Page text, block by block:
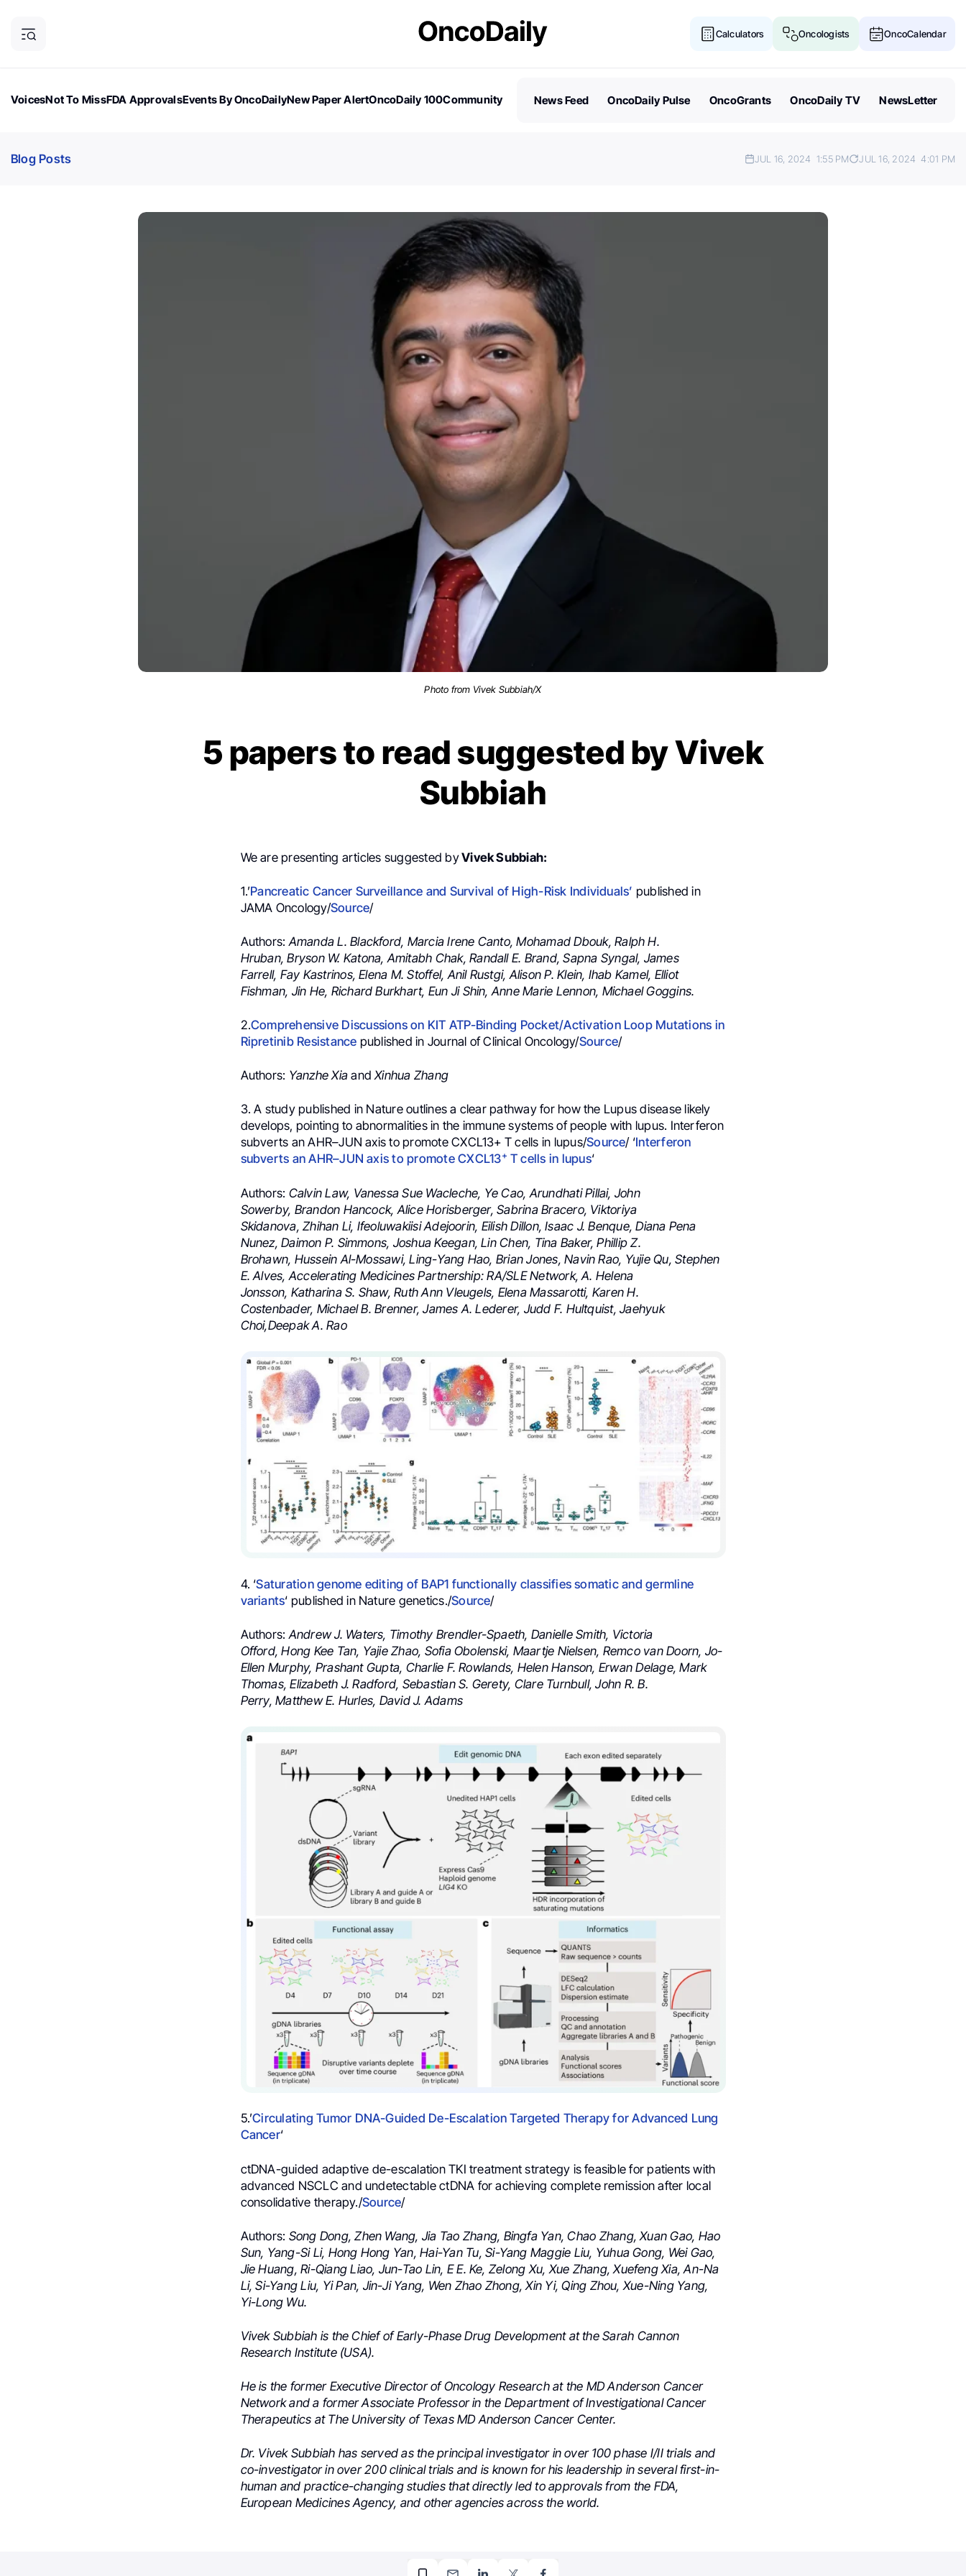
Calculators Oncologists OncoCalendar
VoicesNot To MissFDA ApprovalsEvents By OncoDailyNew Paper AlertOncoDaily 100Community
News Feed OncoDaily Pulse OncoGrants OncoDaily TV NewsLetter
Blog Posts JUL 16, 2024 1:55 PM JUL 16, 2024 4:01 PM
Photo from Vivek Subbiah/X
5 papers to read suggested by Vivek
Subbiah
We are presenting articles suggested byVivek Subbiah:
1.’Pancreatic Cancer Surveillance and Survival of High-Risk Individuals’ published in
JAMA Oncology/Source/
Authors: Amanda L. Blackford, Marcia Irene Canto, Mohamad Dbouk,Ralph H.
Hruban, Bryson W. Katona, Amitabh Chak,Randall E. Brand, Sapna Syngal, James
Farrell, Fay Kastrinos, Elena M. Stoffel, Anil Rustgi, Alison P. Klein, Ihab Kamel, Elliot
Fishman, Jin He, Richard Burkhart, Eun Ji Shin, Anne Marie Lennon, Michael Goggins.
2.Comprehensive Discussions on KIT ATP-Binding Pocket/Activation Loop Mutations in
Ripretinib Resistance published in Journal of Clinical Oncology/Source/
Authors: Yanzhe XiaandXinhua Zhang
3. A study published ⁦in Natureoutlines a clear pathway for how the Lupus disease likely
develops, pointing to abnormalities in the immune systems of people with lupus. Interferon
subverts an AHR–JUN axis to promote CXCL13+ T cells in lupus/Source/ ‘Interferon
subverts an AHR–JUN axis to promote CXCL13+ T cells in lupus‘
Authors: Calvin Law, Vanessa Sue Wacleche, Ye Cao, Arundhati Pillai, John
Sowerby, Brandon Hancock, Alice Horisberger, Sabrina Bracero, Viktoriya
Skidanova, Zhihan Li, Ifeoluwakiisi Adejoorin, Eilish Dillon, Isaac J. Benque, Diana Pena
Nunez, Daimon P. Simmons, Joshua Keegan, Lin Chen, Tina Baker, Phillip Z.
Brohawn, Hussein Al-Mossawi, Ling-Yang Hao, Brian Jones, Navin Rao, Yujie Qu, Stephen
E. Alves, Accelerating Medicines Partnership: RA/SLE Network, A. Helena
Jonsson, Katharina S. Shaw, Ruth Ann Vleugels, Elena Massarotti, Karen H.
Costenbader, Michael B. Brenner, James A. Lederer, Judd F. Hultquist, Jaehyuk
Choi,Deepak A. Rao
4. ‘Saturation genome editing of BAP1 functionally classifies somatic and germline
variants‘ published in Nature genetics./Source/
Authors: Andrew J. Waters, Timothy Brendler-Spaeth, Danielle Smith, Victoria
Offord, Hong Kee Tan, Yajie Zhao, Sofia Obolenski, Maartje Nielsen, Remco van Doorn, Jo-
Ellen Murphy, Prashant Gupta, Charlie F. Rowlands, Helen Hanson, Erwan Delage, Mark
Thomas, Elizabeth J. Radford, Sebastian S. Gerety, Clare Turnbull, John R. B.
Perry, Matthew E. Hurles, David J. Adams
5.’Circulating Tumor DNA-Guided De-Escalation Targeted Therapy for Advanced Lung
Cancer‘
ctDNA-guided adaptive de-escalation TKI treatment strategy is feasible for patients with
advanced NSCLC and undetectable ctDNA for achieving complete remission after local
consolidative therapy./Source/
Authors: Song Dong, Zhen Wang, Jia Tao Zhang, Bingfa Yan,Chao Zhang,Xuan Gao, Hao
Sun, Yang-Si Li, Hong Hong Yan,Hai-Yan Tu, Si-Yang Maggie Liu, Yuhua Gong, Wei Gao,
Jie Huang,Ri-Qiang Liao, Jun-Tao Lin, E E. Ke, Zelong Xu, Xue Zhang, Xuefeng Xia, An-Na
Li, Si-Yang Liu, Yi Pan, Jin-Ji Yang, Wen Zhao Zhong,Xin Yi,Qing Zhou, Xue-Ning Yang,
Yi-Long Wu.
Vivek Subbiah is the Chief of Early-Phase Drug Development at the Sarah Cannon
Research Institute (USA).
He is the former Executive Director of Oncology Research at the MD Anderson Cancer
Network and a former Associate Professor in the Department of Investigational Cancer
Therapeutics at The University of Texas MD Anderson Cancer Center.
Dr. Vivek Subbiah has served as the principal investigator in over 100 phase I/II trials and
co-investigator in over 200 clinical trials and is known for his leadership in several first-in-
human and practice-changing studies that directly led to approvals from the FDA,
European Medicines Agency, and other agencies across the world.